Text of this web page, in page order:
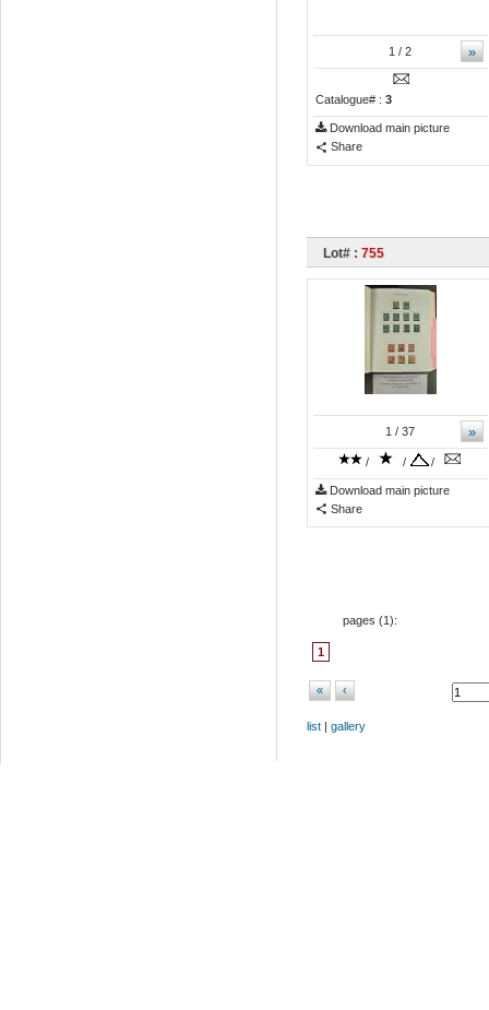
»
1 / 2
Catalogue# : 3
Download main picture
Share
Lot# : 755
»
1 / 37
/ / /
Download main picture
Share
pages (1):
1
« ‹
list | gallery